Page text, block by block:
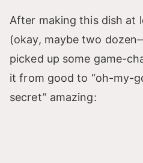
After making this dish at
(okay, maybe two
picked up some game-
it from good to “oh-my-
secret” amazing: